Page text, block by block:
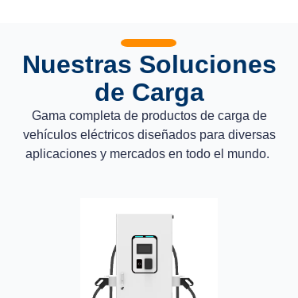
Nuestras Soluciones
de Carga
Gama completa de productos de carga de
vehículos eléctricos diseñados para diversas
aplicaciones y mercados en todo el mundo.